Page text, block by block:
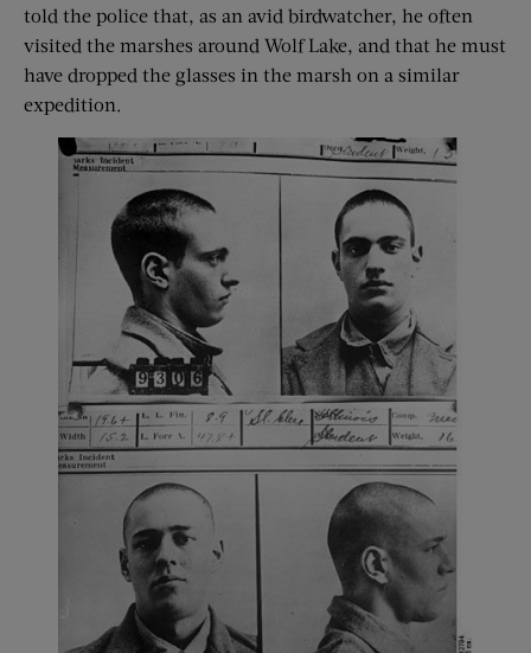
told the police that, as an avid birdwatcher, he often
visited the marshes around Wolf Lake, and that he must
have dropped the glasses in the marsh on a similar
expedition.